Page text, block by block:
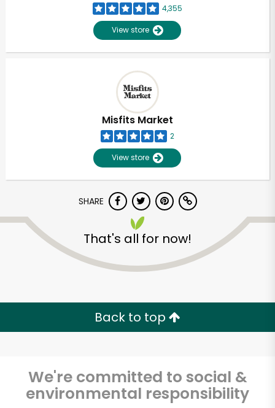
4,355
View store
Misfits Market
2
View store
SHARE
That's all for now!
Back to top
We're committed to social &
environmental responsibility